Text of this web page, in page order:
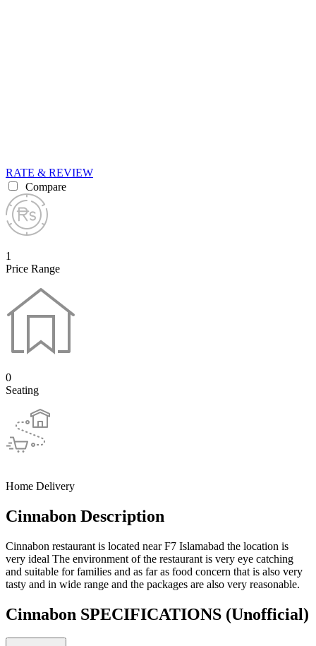
RATE & REVIEW
Compare
1
Price Range
0
Seating
Home Delivery
Cinnabon Description
Cinnabon restaurant is located near F7 Islamabad the location is
very ideal The environment of the restaurant is very eye catching
and suitable for families and as far as food concern that is also very
tasty and in wide range and the packages are also very reasonable.
Cinnabon SPECIFICATIONS (Unofficial)